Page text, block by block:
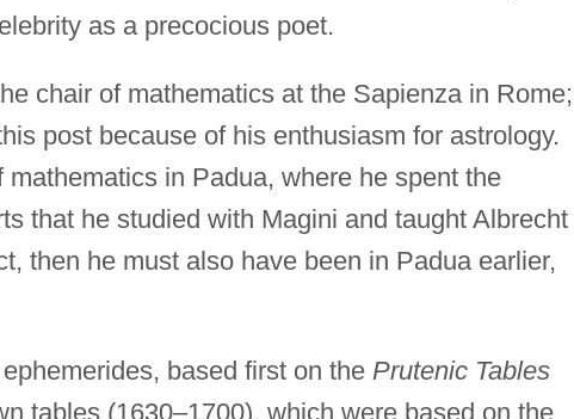
as a precocious poet.
chair of mathematics at the Sapienza in Rome;
post because of his enthusiasm for astrology.
in Padua, where he spent the
that he studied with Magini and taught Albrecht
then he must also have been in Padua earlier,
based first on the Prutenic Tables
tables (1630–1700), which were based on the